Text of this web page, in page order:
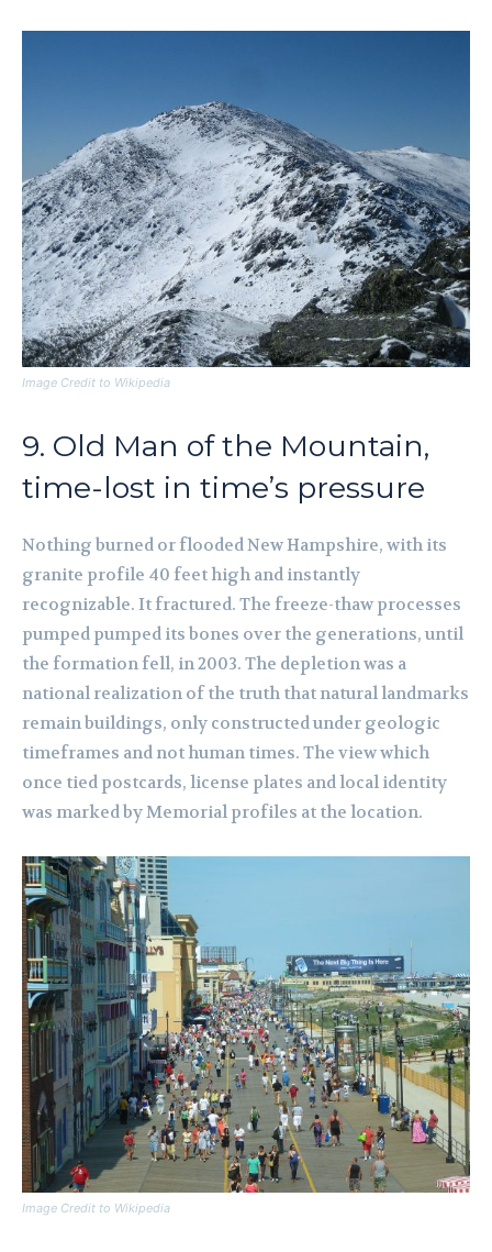
Image Credit to Wikipedia
9. Old Man of the Mountain,
time-lost in time’s pressure
Nothing burned or flooded New Hampshire, with its
granite profile 40 feet high and instantly
recognizable. It fractured. The freeze-thaw processes
pumped pumped its bones over the generations, until
the formation fell, in 2003. The depletion was a
national realization of the truth that natural landmarks
remain buildings, only constructed under geologic
timeframes and not human times. The view which
once tied postcards, license plates and local identity
was marked by Memorial profiles at the location.
Image Credit to Wikipedia